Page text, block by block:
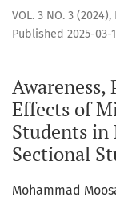
VOL. 3 NO. 3 (2024),
Awareness,
Effects of
Students in
Sectional
Published 2025-03-
Mohammad